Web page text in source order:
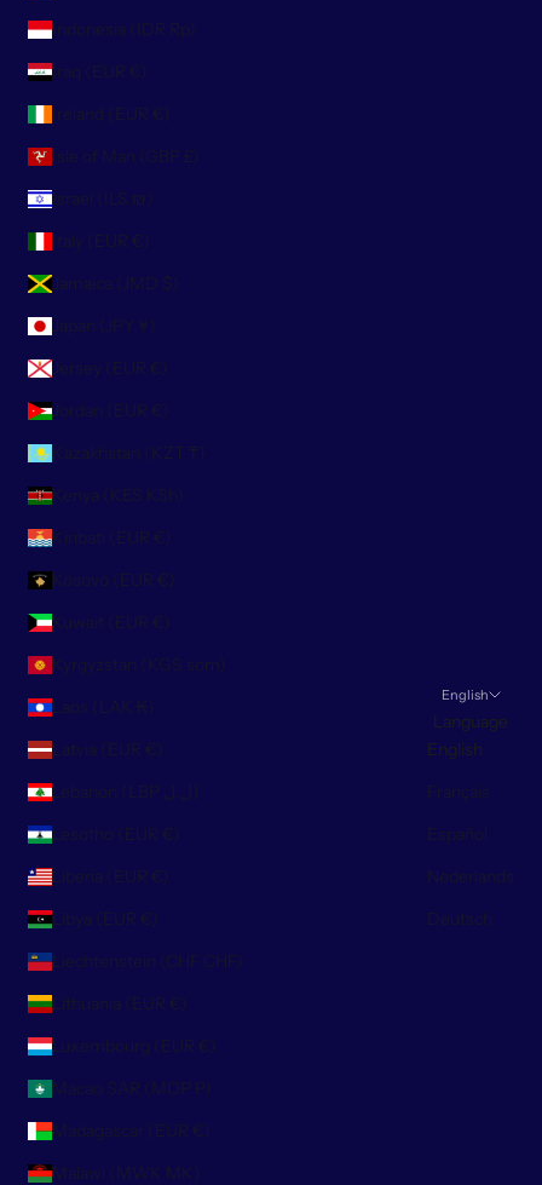
Indonesia (IDR Rp)
Iraq (EUR €)
Ireland (EUR €)
Isle of Man (GBP £)
Israel (ILS ₪)
Italy (EUR €)
Jamaica (JMD $)
Japan (JPY ¥)
Jersey (EUR €)
Jordan (EUR €)
Kazakhstan (KZT ₸)
Kenya (KES KSh)
Kiribati (EUR €)
Kosovo (EUR €)
Kuwait (EUR €)
Kyrgyzstan (KGS som)
Laos (LAK ₭)
Latvia (EUR €)
Lebanon (LBP ل.ل)
Lesotho (EUR €)
Liberia (EUR €)
Libya (EUR €)
Liechtenstein (CHF CHF)
Lithuania (EUR €)
Luxembourg (EUR €)
Macao SAR (MOP P)
Madagascar (EUR €)
Malawi (MWK MK)
English
Language
English
Français
Español
Nederlands
Deutsch